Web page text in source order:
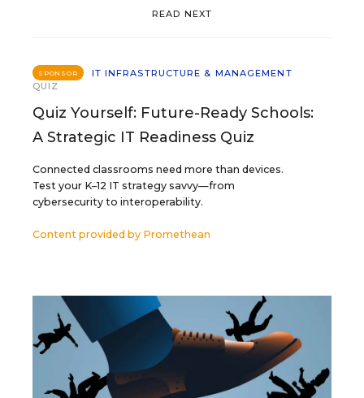
READ NEXT
SPONSOR
IT INFRASTRUCTURE & MANAGEMENT
QUIZ
Quiz Yourself: Future-Ready Schools:
A Strategic IT Readiness Quiz
Connected classrooms need more than devices.
Test your K–12 IT strategy savvy—from
cybersecurity to interoperability.
Content provided by Promethean